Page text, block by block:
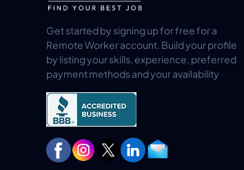
Get started by signing up for free for a
Remote Worker account. Build your profile
by listing your skills, experience, preferred
payment methods and your availability